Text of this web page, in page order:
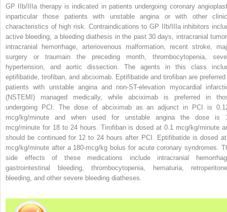
GP IIb/IIIa therapy is indicated in patients undergoing coronary
inparticular those patients with unstable angina or with other
characteristics of high risk. Contraindications to GP IIb/IIIa inhibitors
active bleeding, a bleeding diathesis in the past 30 days, intracranial
intracranial hemorrhage, arteriovenous malformation, recent stroke,
surgery or traumain the preceding month, thrombocytopenia,
hypertension, and aortic dissection. The agents in this class
eptifibatide, tirofiban, and abciximab. Eptifibatide and tirofiban are preferred
patients with unstable angina and non-ST-elevation myocardial
(NSTEMI) managed medically, while abciximab is preferred in
undergoing PCI. The dose of abciximab as an adjunct in PCI is
mcg/kg/minute and when used for unstable angina the dose is
mcg/minute for 18 to 24 hours. Tirofiban is dosed at 0.1 mcg/kg/minute
should be continued for 12 to 24 hours after PCI. Eptifibatide is dosed
mcg/kg/minute after a 180-mcg/kg bolus for acute coronary syndromes.
side effects of these medications include intracranial
gastrointestinal bleeding, thrombocytopenia, hematuria,
bleeding, and other severe bleeding diatheses.